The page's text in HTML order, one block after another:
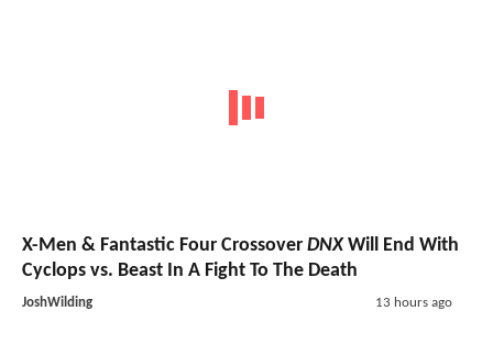
X-Men & Fantastic Four Crossover DNXWill End With
Cyclops vs. Beast In A Fight To The Death
JoshWilding 13 hours ago